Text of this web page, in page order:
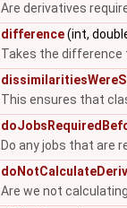
Are derivatives
difference(int,
Takes the difference
This ensures that
Do any jobs that are
Are we not